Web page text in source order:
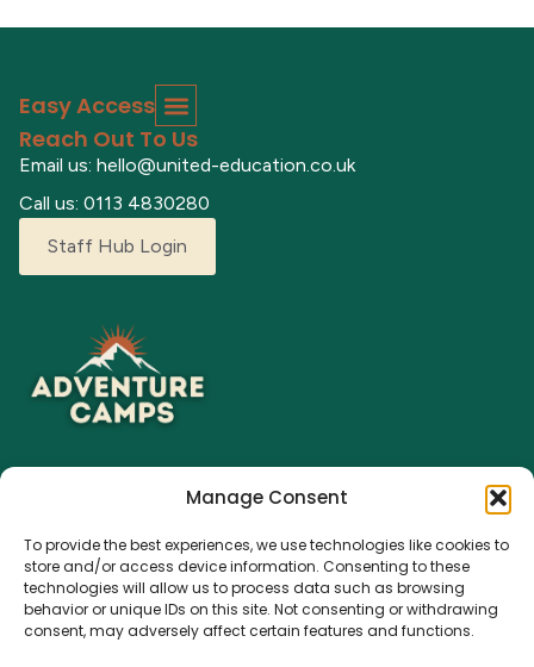
Manage Consent
To provide the best experiences, we use technologies like cookies to
store and/or access device information. Consenting to these
technologies will allow us to process data such as browsing
behavior or unique IDs on this site. Not consenting or withdrawing
consent, may adversely affect certain features and functions.
Explore our adventure camps where children can grow,
learn, and make lasting memories. From fun activities to a
nurturing environment, we’re here for every young
explorer.
Easy Access
Reach Out To Us
Email us: hello@united-education.co.uk
Call us: 0113 4830280
Staff Hub Login